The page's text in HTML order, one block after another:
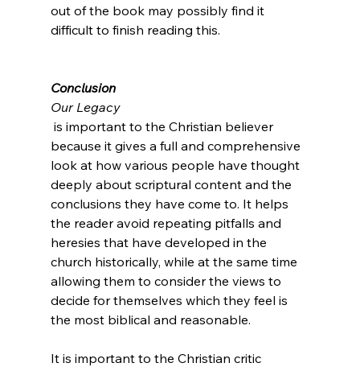
out of the book may possibly find it
difficult to finish reading this.
Conclusion
Our Legacy
because it gives a full and comprehensive
look at how various people have thought
deeply about scriptural content and the
conclusions they have come to. It helps
the reader avoid repeating pitfalls and
heresies that have developed in the
church historically, while at the same time
allowing them to consider the views to
decide for themselves which they feel is
the most biblical and reasonable.
It is important to the Christian critic